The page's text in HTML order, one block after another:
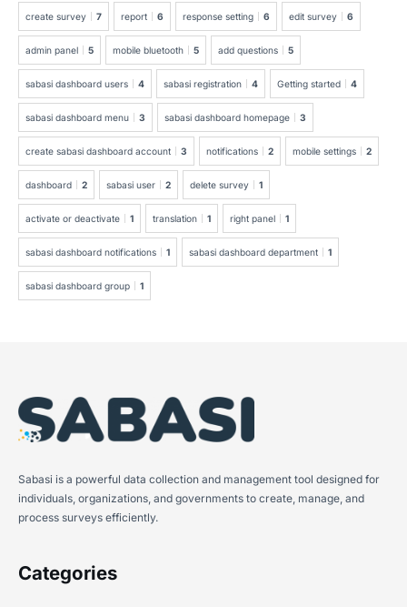
create survey 7 report 6 response setting 6 edit survey 6
admin panel 5 mobile bluetooth 5 add questions 5
sabasi dashboard users 4 sabasi registration 4 Getting started 4
sabasi dashboard menu 3 sabasi dashboard homepage 3
create sabasi dashboard account 3 notifications 2 mobile settings 2
dashboard 2 sabasi user 2 delete survey 1
activate or deactivate 1 translation 1 right panel 1
sabasi dashboard notifications 1 sabasi dashboard department 1
sabasi dashboard group 1
Sabasi is a powerful data collection and management tool designed for
individuals, organizations, and governments to create, manage, and
process surveys efficiently.
Categories